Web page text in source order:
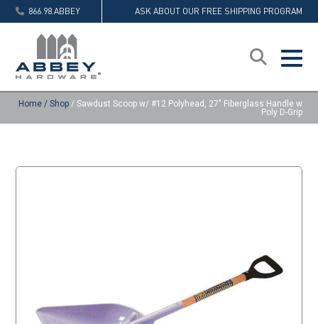
866.98.ABBEY ASK ABOUT OUR FREE SHIPPING PROGRAM
Home / Shop / Sawdust Scoop w/ #12 Polyhead, 27″ Fiberglass Handle w
Poly D-Grip